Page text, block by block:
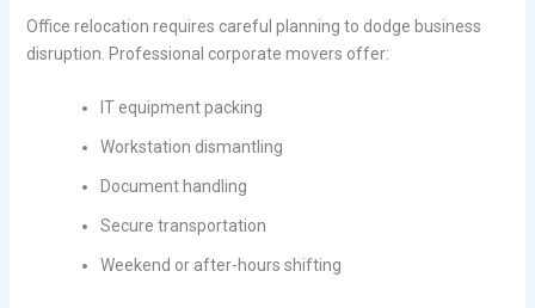
Office relocation requires careful planning to dodge business
disruption. Professional corporate movers offer:
IT equipment packing
Workstation dismantling
Document handling
Secure transportation
Weekend or after-hours shifting